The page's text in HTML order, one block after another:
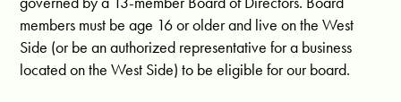
members must be age 16 or older and live on the West
Side (or be an authorized representative for a business
located on the West Side) to be eligible for our board.